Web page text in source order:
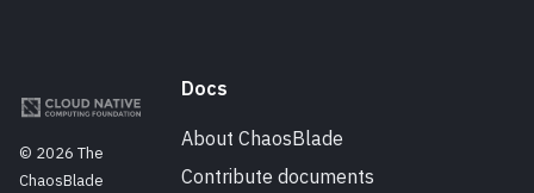
Docs
About ChaosBlade
Contribute documents
© 2026 The
ChaosBlade